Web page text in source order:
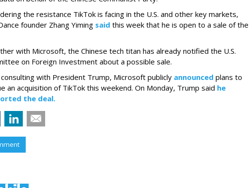
the resistance TikTok is facing in the U.S. and other key markets,
founder Zhang Yiming said this week that he is open to a sale of the
with Microsoft, the Chinese tech titan has already notified the U.S.
on Foreign Investment about a possible sale.
with President Trump, Microsoft publicly announced plans to
an acquisition of TikTok this weekend. On Monday, Trump said he
the deal.